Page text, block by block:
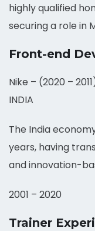
highly qualified
securing a role in
Front-end
Nike – (2020 –
INDIA
The India
years, having
and innovation-
2001 – 2020
Trainer